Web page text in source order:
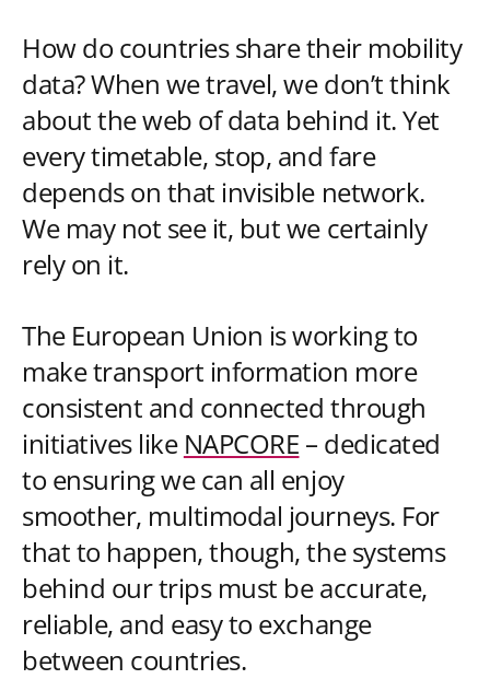
How do countries share their mobility
data? When we travel, we don’t think
about the web of data behind it. Yet
every timetable, stop, and fare
depends on that invisible network.
We may not see it, but we certainly
rely on it.
The European Union is working to
make transport information more
consistent and connected through
initiatives like NAPCORE – dedicated
to ensuring we can all enjoy
smoother, multimodal journeys. For
that to happen, though, the systems
behind our trips must be accurate,
reliable, and easy to exchange
between countries.